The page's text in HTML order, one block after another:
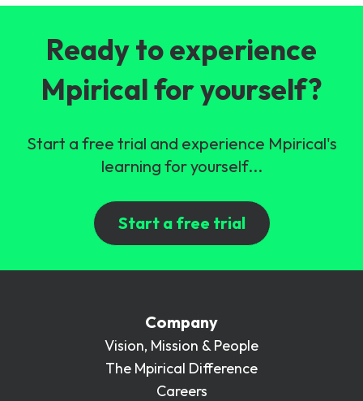
Ready to experience
Mpirical for yourself?
Start a free trial and experience Mpirical's
learning for yourself...
Start a free trial
Company
Vision, Mission & People
The Mpirical Difference
Careers